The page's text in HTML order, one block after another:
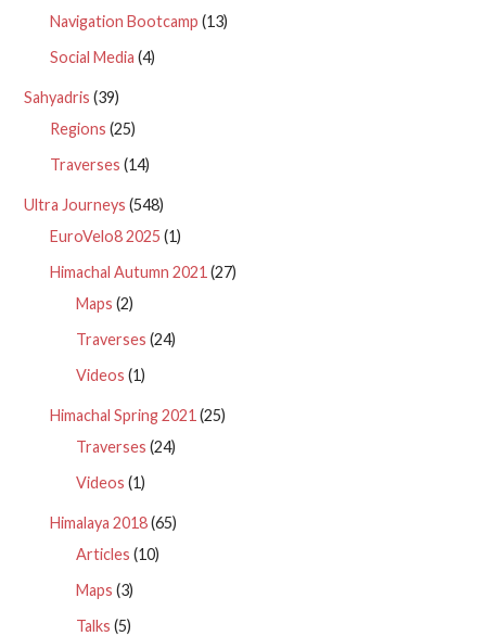
Navigation Bootcamp (13)
Social Media (4)
Sahyadris (39)
Regions (25)
Traverses (14)
Ultra Journeys (548)
EuroVelo8 2025 (1)
Himachal Autumn 2021 (27)
Maps (2)
Traverses (24)
Videos (1)
Himachal Spring 2021 (25)
Traverses (24)
Videos (1)
Himalaya 2018(65)
Articles (10)
Maps (3)
Talks (5)